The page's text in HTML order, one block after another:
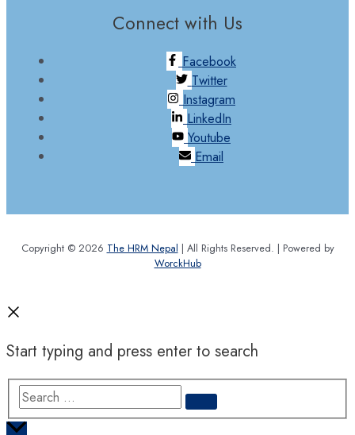
Connect with Us
Facebook
Twitter
Instagram
LinkedIn
Youtube
Email
Copyright © 2026 The HRM Nepal | All Rights Reserved. | Powered by
WorckHub
Start typing and press enter to search
Search
…
Scroll